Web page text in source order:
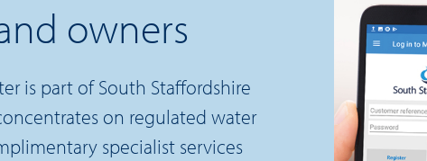
owners
is part of South Staffordshire
on regulated water
specialist services